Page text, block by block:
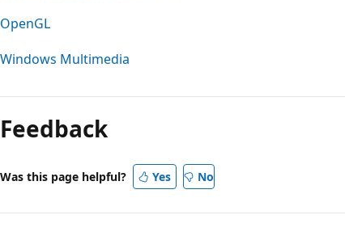
OpenGL
Windows Multimedia
mode
disabled
Feedback
Was this page helpful? Yes No